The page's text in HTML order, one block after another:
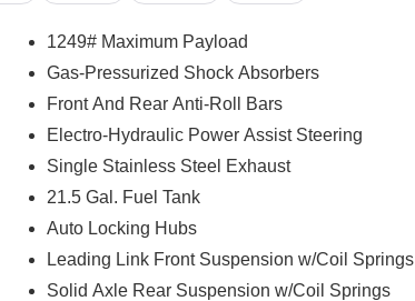
1249# Maximum Payload
Gas-Pressurized Shock Absorbers
Front And Rear Anti-Roll Bars
Electro-Hydraulic Power Assist Steering
Single Stainless Steel Exhaust
21.5 Gal. Fuel Tank
Auto Locking Hubs
Leading Link Front Suspension w/Coil Springs
Solid Axle Rear Suspension w/Coil Springs